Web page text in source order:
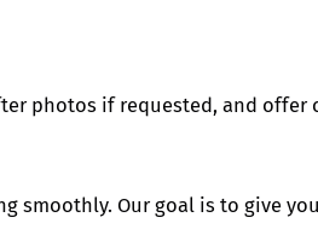
photos if requested, and
smoothly. Our goal is to give